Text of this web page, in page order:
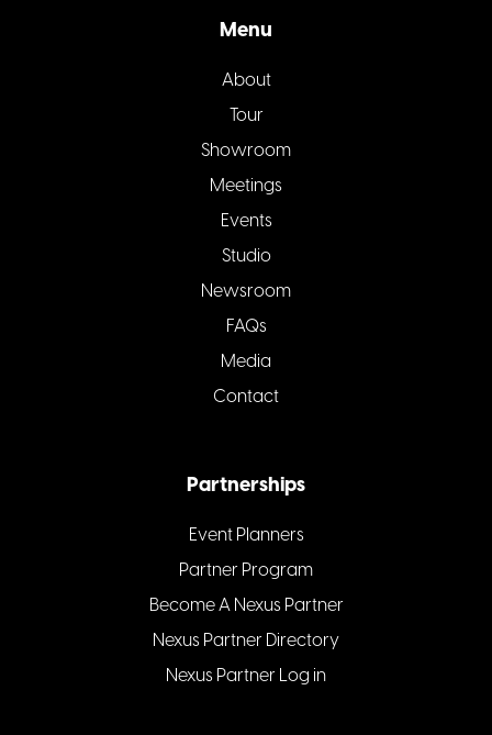
Menu
About
Tour
Showroom
Meetings
Events
Studio
Newsroom
FAQs
Media
Contact
Partnerships
Event Planners
Partner Program
Become A Nexus Partner
Nexus Partner Directory
Nexus Partner Log in